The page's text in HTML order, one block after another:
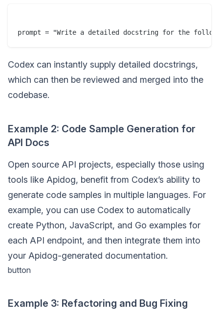
prompt = "Write a detailed docstring for the
Codex can instantly supply detailed docstrings,
which can then be reviewed and merged into the
codebase.
Example 2: Code Sample Generation for
API Docs
Open source API projects, especially those using
tools like Apidog, benefit from Codex’s ability to
generate code samples in multiple languages. For
example, you can use Codex to automatically
create Python, JavaScript, and Go examples for
each API endpoint, and then integrate them into
your Apidog-generated documentation.
button
Example 3: Refactoring and Bug Fixing